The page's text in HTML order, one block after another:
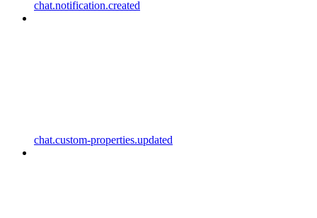
chat.notification.created
chat.custom-properties.updated